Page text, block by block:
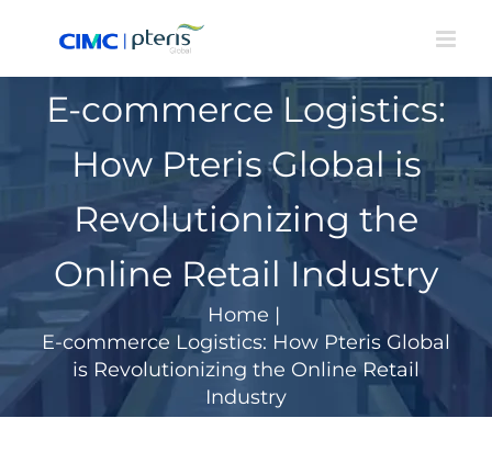
E-commerce Logistics:
How Pteris Global is
Revolutionizing the
Online Retail Industry
Home |
E-commerce Logistics: How Pteris Global
is Revolutionizing the Online Retail
Industry